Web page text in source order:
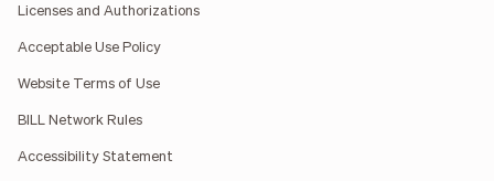
Licenses and Authorizations
Acceptable Use Policy
Website Terms of Use
BILL Network Rules
Accessibility Statement